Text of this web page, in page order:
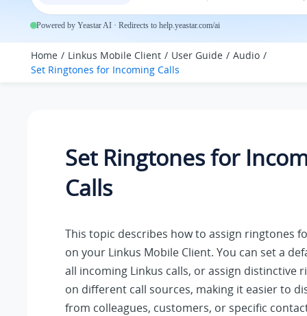
Powered by Yeastar AI · Redirects to help.yeastar.com/ai
Home Linkus Mobile Client User Guide
Audio
Set Ringtones for Incoming Calls
Set Ringtones for
Calls
This topic describes how to assign ringtones
on your Linkus Mobile Client. You can set a
all incoming Linkus calls, or assign distinctive
on different call sources, making it easier to
from colleagues, customers, or specific